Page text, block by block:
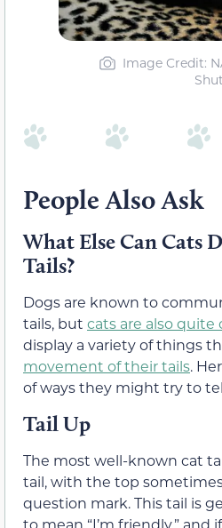
Image Credit:
People Also Ask
What Else Can Cats
Tails?
Dogs are known to
tails, but cats are also
display a variety of things
movement of their tails.
of ways they might try to
Tail Up
The most well-known cat
tail, with the top
question mark. This tail is
to mean “I’m friendly,” and